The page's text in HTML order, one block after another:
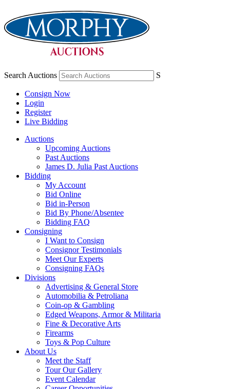
Search Auctions S
Consign Now
Login
Register
Live Bidding
Auctions
Upcoming Auctions
Past Auctions
James D. Julia Past Auctions
Bidding
My Account
Bid Online
Bid in-Person
Bid By Phone/Absentee
Bidding FAQ
Consigning
I Want to Consign
Consignor Testimonials
Meet Our Experts
Consigning FAQs
Divisions
Advertising & General Store
Automobilia & Petroliana
Coin-op & Gambling
Edged Weapons, Armor & Militaria
Fine & Decorative Arts
Firearms
Toys & Pop Culture
About Us
Meet the Staff
Tour Our Gallery
Event Calendar